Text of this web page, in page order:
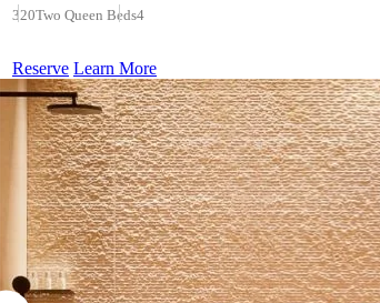
320Two Queen Beds4
Reserve Learn More